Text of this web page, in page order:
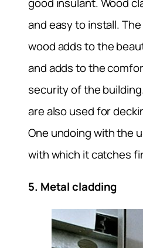
and easy to install.
wood adds to the
and adds to the
security of the
are also used for
One undoing with the
with which it catches
5. Metal cladding